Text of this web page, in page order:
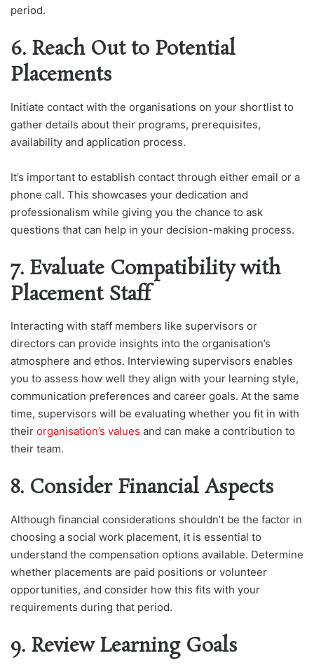
period.
6. Reach Out to Potential
Placements
Initiate contact with the organisations on your shortlist to
gather details about their programs, prerequisites,
availability and application process.
It’s important to establish contact through either email or a
phone call. This showcases your dedication and
professionalism while giving you the chance to ask
questions that can help in your decision-making process.
7. Evaluate Compatibility with
Placement Staff
Interacting with staff members like supervisors or
directors can provide insights into the organisation’s
atmosphere and ethos. Interviewing supervisors enables
you to assess how well they align with your learning style,
communication preferences and career goals. At the same
time, supervisors will be evaluating whether you fit in with
their organisation’s values and can make a contribution to
their team.
8. Consider Financial Aspects
Although financial considerations shouldn’t be the factor in
choosing a social work placement, it is essential to
understand the compensation options available. Determine
whether placements are paid positions or volunteer
opportunities, and consider how this fits with your
requirements during that period.
9. Review Learning Goals